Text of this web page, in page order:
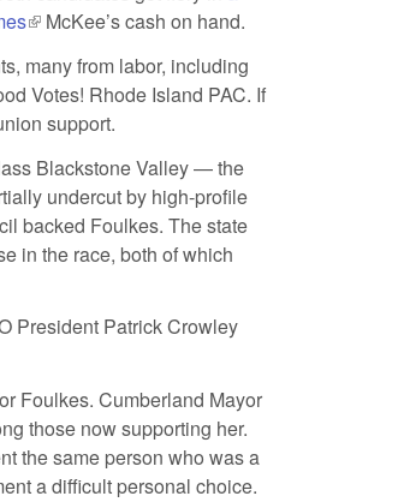
(link is external)
McKee’s cash on hand.
many from labor, including
Votes! Rhode Island PAC. If
support.
Blackstone Valley — the
undercut by high-profile
backed Foulkes. The state
in the race, both of which
President Patrick Crowley
Foulkes. Cumberland Mayor
those now supporting her.
the same person who was a
a difficult personal choice.